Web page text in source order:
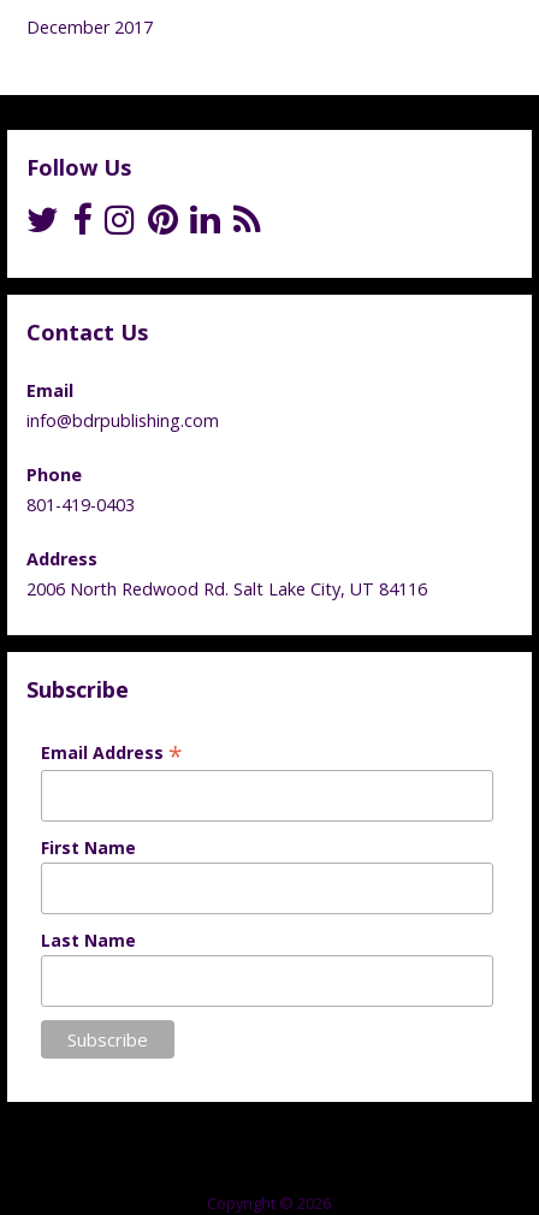
December 2017
Follow Us
Contact Us
Email
info@bdrpublishing.com
Phone
801-419-0403
Address
2006 North Redwood Rd. Salt Lake City, UT 84116
Subscribe
Email Address *
First Name
Last Name
Copyright © 2026